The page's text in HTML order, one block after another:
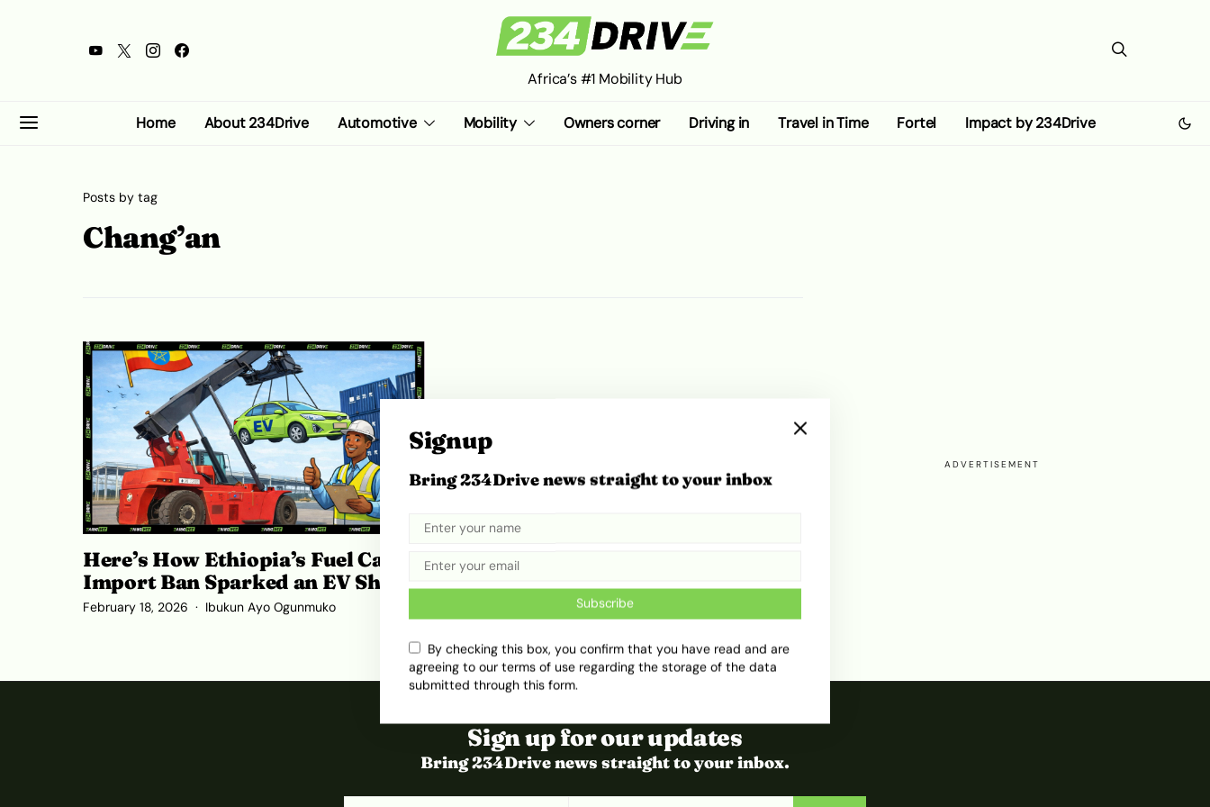
Africa’s #1 Mobility Hub
Home About 234Drive Automotive Mobility Owners corner Driving in Travel in Time Fortel Impact by 234Drive
Posts by tag
Chang’an
Here’s How Ethiopia’s Fuel Car
Import Ban Sparked an EV Shift
February 18, 2026 Ibukun Ayo Ogunmuko
ADVERTISEMENT
Sign up for our updates
Bring 234Drive news straight to your inbox.
Signup
Bring 234Drive news straight to your inbox
Subscribe
By checking this box, you confirm that you have read and are
agreeing to our terms of use regarding the storage of the data
submitted through this form.